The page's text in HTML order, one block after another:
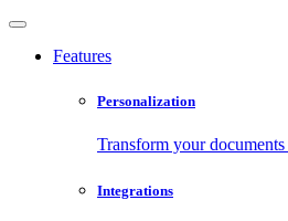
Features
Personalization
Transform your
Integrations